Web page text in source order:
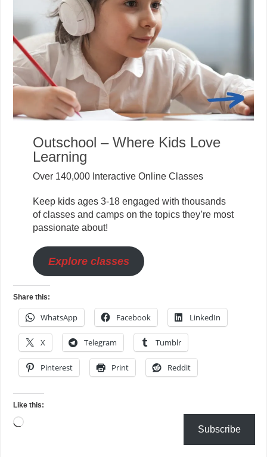
Outschool – Where Kids Love
Learning
Over 140,000 Interactive Online Classes
Keep kids ages 3-18 engaged with thousands
of classes and camps on the topics they’re most
passionate about!
Explore classes
Share this:
WhatsApp Facebook LinkedIn
X Telegram Tumblr
Pinterest Print Reddit
Like this:
Loading…
Subscribe